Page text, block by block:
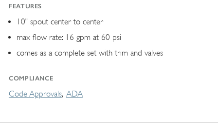
FEATURES
10" spout center to center
max flow rate: 16 gpm at 60 psi
comes as a complete set with trim and valves
COMPLIANCE
Code Approvals ADA